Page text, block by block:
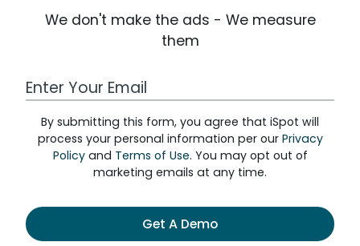
We don't make the ads - We measure
them
Work Email Address
By submitting this form, you agree that iSpot will
process your personal information per our Privacy
Policyand Terms of Use. You may opt out of
marketing emails at any time.
Get A Demo